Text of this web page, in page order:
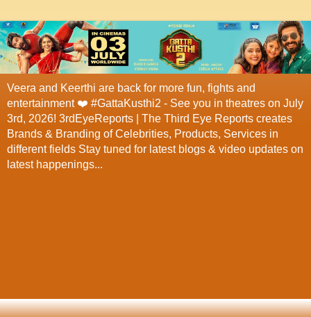
Veera and Keerthi are back for more fun, fights and
entertainment ❤️ #GattaKusthi2 - See you in theatres on July
3rd, 2026! 3rdEyeReports | The Third Eye Reports creates
Brands & Branding of Celebrities, Products, Services in
different fields Stay tuned for latest blogs & video updates on
latest happenings...